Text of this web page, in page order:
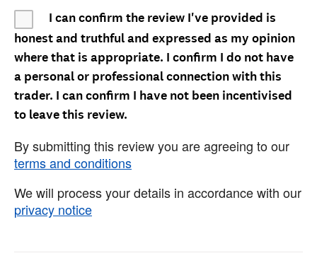
I can confirm the review I've provided is
honest and truthful and expressed as my opinion
where that is appropriate. I confirm I do not have
a personal or professional connection with this
trader. I can confirm I have not been incentivised
to leave this review.
By submitting this review you are agreeing to our
terms and conditions
We will process your details in accordance with our
privacy notice